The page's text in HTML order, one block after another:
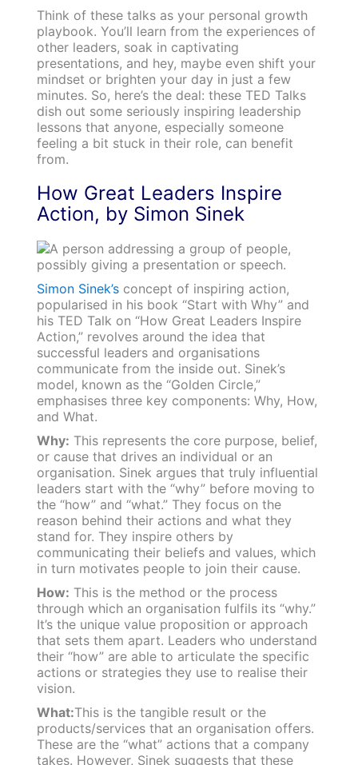
Think of these talks as your personal growth
playbook. You’ll learn from the experiences of
other leaders, soak in captivating
presentations, and hey, maybe even shift your
mindset or brighten your day in just a few
minutes. So, here’s the deal: these TED Talks
dish out some seriously inspiring leadership
lessons that anyone, especially someone
feeling a bit stuck in their role, can benefit
from.
How Great Leaders Inspire
Action, by Simon Sinek
Simon Sinek’sconcept of inspiring action,
popularised in his book “Start with Why” and
his TED Talk on “How Great Leaders Inspire
Action,” revolves around the idea that
successful leaders and organisations
communicate from the inside out. Sinek’s
model, known as the “Golden Circle,”
emphasises three key components: Why, How,
and What.
Why: This represents the core purpose, belief,
or cause that drives an individual or an
organisation. Sinek argues that truly influential
leaders start with the “why” before moving to
the “how” and “what.” They focus on the
reason behind their actions and what they
stand for. They inspire others by
communicating their beliefs and values, which
in turn motivates people to join their cause.
How: This is the method or the process
through which an organisation fulfils its “why.”
It’s the unique value proposition or approach
that sets them apart. Leaders who understand
their “how” are able to articulate the specific
actions or strategies they use to realise their
vision.
What:This is the tangible result or the
products/services that an organisation offers.
These are the “what” actions that a company
takes. However, Sinek suggests that these